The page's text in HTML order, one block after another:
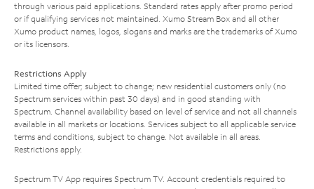
through various paid applications. Standard rates apply after promo period
or if qualifying services not maintained. Xumo Stream Box and all other
Xumo product names, logos, slogans and marks are the trademarks of Xumo
or its licensors.
Restrictions Apply
Limited time offer; subject to change; new residential customers only (no
Spectrum services within past 30 days) and in good standing with
Spectrum. Channel availability based on level of service and not all channels
available in all markets or locations. Services subject to all applicable service
terms and conditions, subject to change. Not available in all areas.
Restrictions apply.
Spectrum TV App requires Spectrum TV. Account credentials required to